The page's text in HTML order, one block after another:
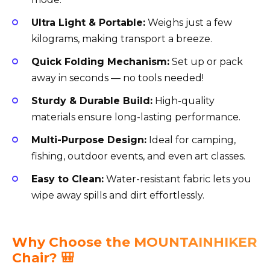
Ultra Light & Portable: Weighs just a few
kilograms, making transport a breeze.
Quick Folding Mechanism: Set up or pack
away in seconds — no tools needed!
Sturdy & Durable Build: High-quality
materials ensure long-lasting performance.
Multi-Purpose Design: Ideal for camping,
fishing, outdoor events, and even art classes.
Easy to Clean: Water-resistant fabric lets you
wipe away spills and dirt effortlessly.
Why Choose the MOUNTAINHIKER
Chair? 🎒